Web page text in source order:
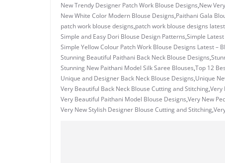
New Trendy Designer Patch Work Blouse Designs,New
New White Color Modern Blouse Designs,Paithani Gala
patch work blouse designs,patch work blouse designs latest
Simple and Easy Dori Blouse Design Patterns,Simple
Simple Yellow Colour Patch Work Blouse Designs Latest –
Stunning Beautiful Paithani Back Neck Blouse Designs,
Stunning New Paithani Model Silk Saree Blouses,Top 12
Unique and Designer Back Neck Blouse Designs,Unique
Very Beautiful Back Neck Blouse Cutting and Stitching,Very
Very Beautiful Paithani Model Blouse Designs,Very New
Very New Stylish Designer Blouse Cutting and Stitching,